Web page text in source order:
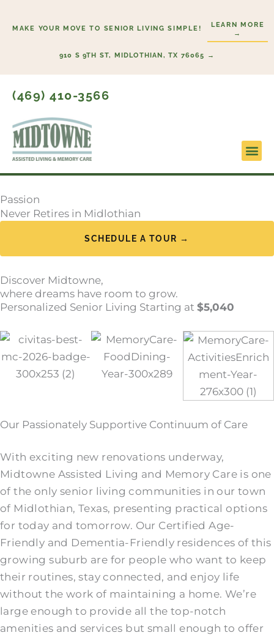
MAKE YOUR MOVE TO SENIOR LIVING SIMPLE!
LEARN MORE
→
910 S 9TH ST, MIDLOTHIAN, TX 76065 →
(469) 410-3566
Passion
Never Retires in Midlothian
SCHEDULE A TOUR →
Discover Midtowne,
where dreams have room to grow.
Personalized Senior Living Starting at $5,040
Our Passionately Supportive Continuum of Care
With exciting new renovations underway,
Midtowne Assisted Living and Memory Care is one
of the only senior living communities in our town
of Midlothian, Texas, presenting practical options
for today and tomorrow. Our Certified Age-
Friendly and Dementia-Friendly residences of this
growing suburb are for people who want to keep
their routines, stay connected, and enjoy life
without the work of maintaining a home. We’re
large enough to provide all the top-notch
amenities and services but small enough to offer